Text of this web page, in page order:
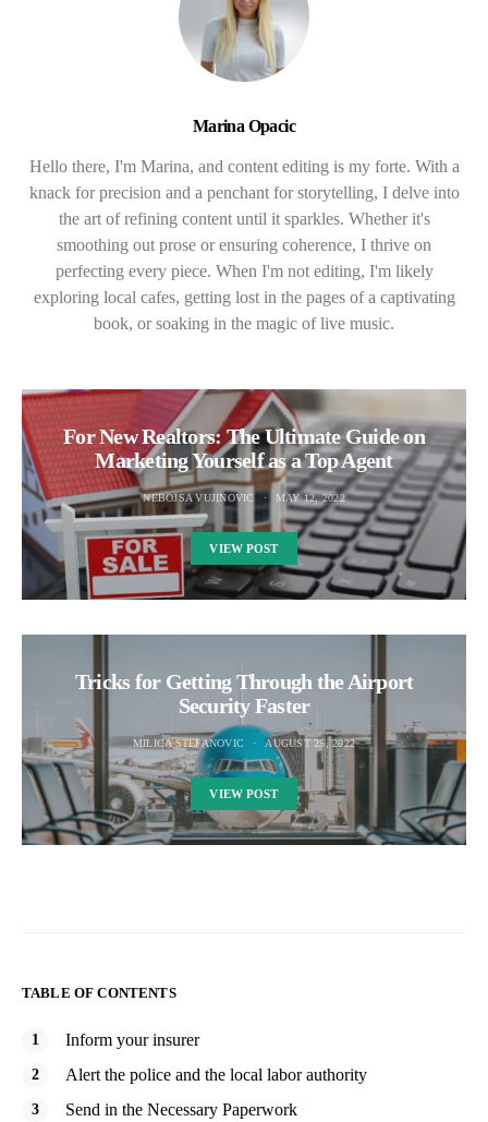
Marina Opacic
Hello there, I'm Marina, and content editing is my forte. With a
knack for precision and a penchant for storytelling, I delve into
the art of refining content until it sparkles. Whether it's
smoothing out prose or ensuring coherence, I thrive on
perfecting every piece. When I'm not editing, I'm likely
exploring local cafes, getting lost in the pages of a captivating
book, or soaking in the magic of live music.
For New Realtors: The Ultimate Guide on
Marketing Yourself as a Top Agent
NEBOJSA VUJINOVIC MAY 12, 2022
VIEW POST
Tricks for Getting Through the Airport
Security Faster
MILICA STEFANOVIC AUGUST 25, 2022
VIEW POST
TABLE OF CONTENTS
Inform your insurer
Alert the police and the local labor authority
Send in the Necessary Paperwork